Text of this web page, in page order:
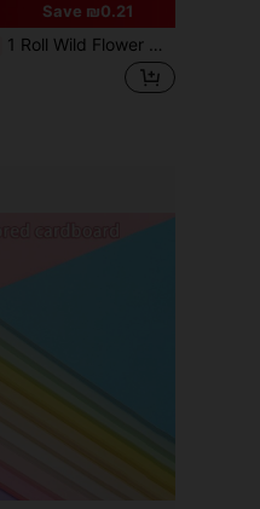
Save ₪0.21
1 Roll Wild Flower Wrapping Paper - Kraft Paper Floral Design Gift Wrapping Paper, Suitable For Women And Girls Gifts, Birthday, Wedding, Bridal Shower, Engagement, Size: 17 Inches X 9.84 Feet